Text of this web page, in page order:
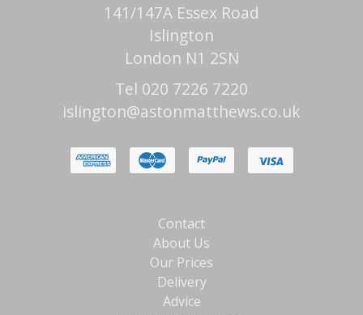
141/147A Essex Road
Islington
London N1 2SN
Tel 020 7226 7220
islington@astonmatthews.co.uk
Contact
About Us
Our Prices
Delivery
Advice